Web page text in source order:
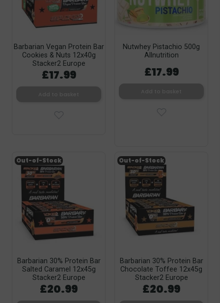
Barbarian Vegan Protein Bar
Cookies & Nuts 12x40g
Stacker2 Europe
£17.99
Nutwhey Pistachio 500g
Allnutrition
£17.99
Barbarian 30% Protein Bar
Salted Caramel 12x45g
Stacker2 Europe
£20.99
Out-of-Stock
Barbarian 30% Protein Bar
Chocolate Toffee 12x45g
Stacker2 Europe
£20.99
Out-of-Stock